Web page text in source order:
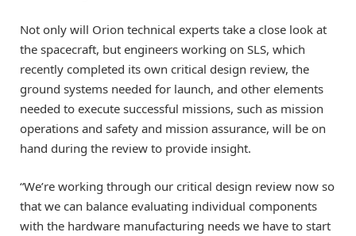
Not only will Orion technical experts take a close look at
the spacecraft, but engineers working on SLS, which
recently completed its own critical design review, the
ground systems needed for launch, and other elements
needed to execute successful missions, such as mission
operations and safety and mission assurance, will be on
hand during the review to provide insight.
“We’re working through our critical design review now so
that we can balance evaluating individual components
with the hardware manufacturing needs we have to start